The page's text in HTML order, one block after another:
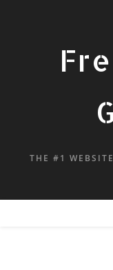
THE #1